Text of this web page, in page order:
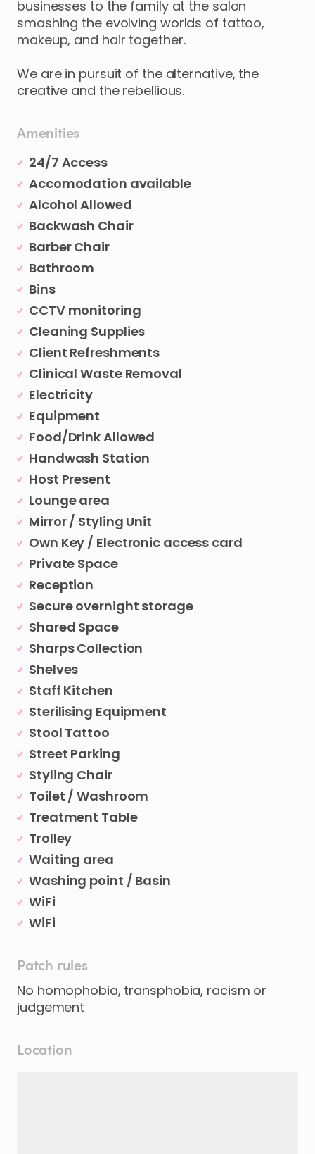
businesses to the family at the salon
smashing the evolving worlds of tattoo​,​
makeup​,​ and hair together.
We are in pursuit of the alternative​,​ the
creative and the rebellious.
Amenities
24/7 Access
Accomodation available
Alcohol Allowed
Backwash Chair
Barber Chair
Bathroom
Bins
CCTV monitoring
Cleaning Supplies
Client Refreshments
Clinical Waste Removal
Electricity
Equipment
Food/Drink Allowed
Handwash Station
Host Present
Lounge area
Mirror / Styling Unit
Own Key / Electronic access card
Private Space
Reception
Secure overnight storage
Shared Space
Sharps Collection
Shelves
Staff Kitchen
Sterilising Equipment
Stool Tattoo
Street Parking
Styling Chair
Toilet / Washroom
Treatment Table
Trolley
Waiting area
Washing point / Basin
WiFi
WiFi
Patch rules
No homophobia, transphobia, racism or
judgement
Location